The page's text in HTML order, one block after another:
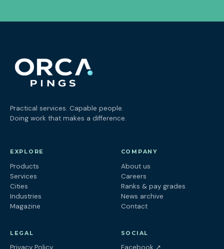
Practical services. Capable people.
Doing work that makes a difference.
EXPLORE
Products
Services
Cities
Industries
Magazine
COMPANY
About us
Careers
Ranks & pay grades
News archive
Contact
LEGAL
Privacy Policy
SOCIAL
Facebook ↗(opens in a new